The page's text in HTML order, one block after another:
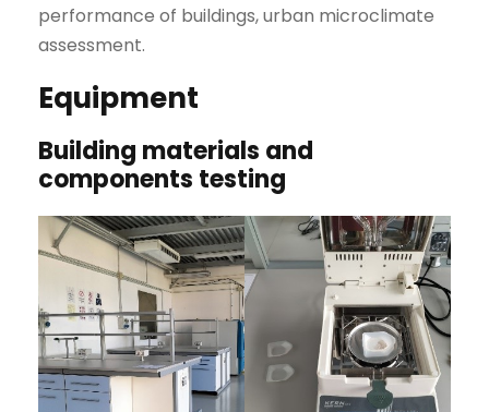
performance of buildings, urban microclimate
assessment.
Equipment
Building materials and
components testing